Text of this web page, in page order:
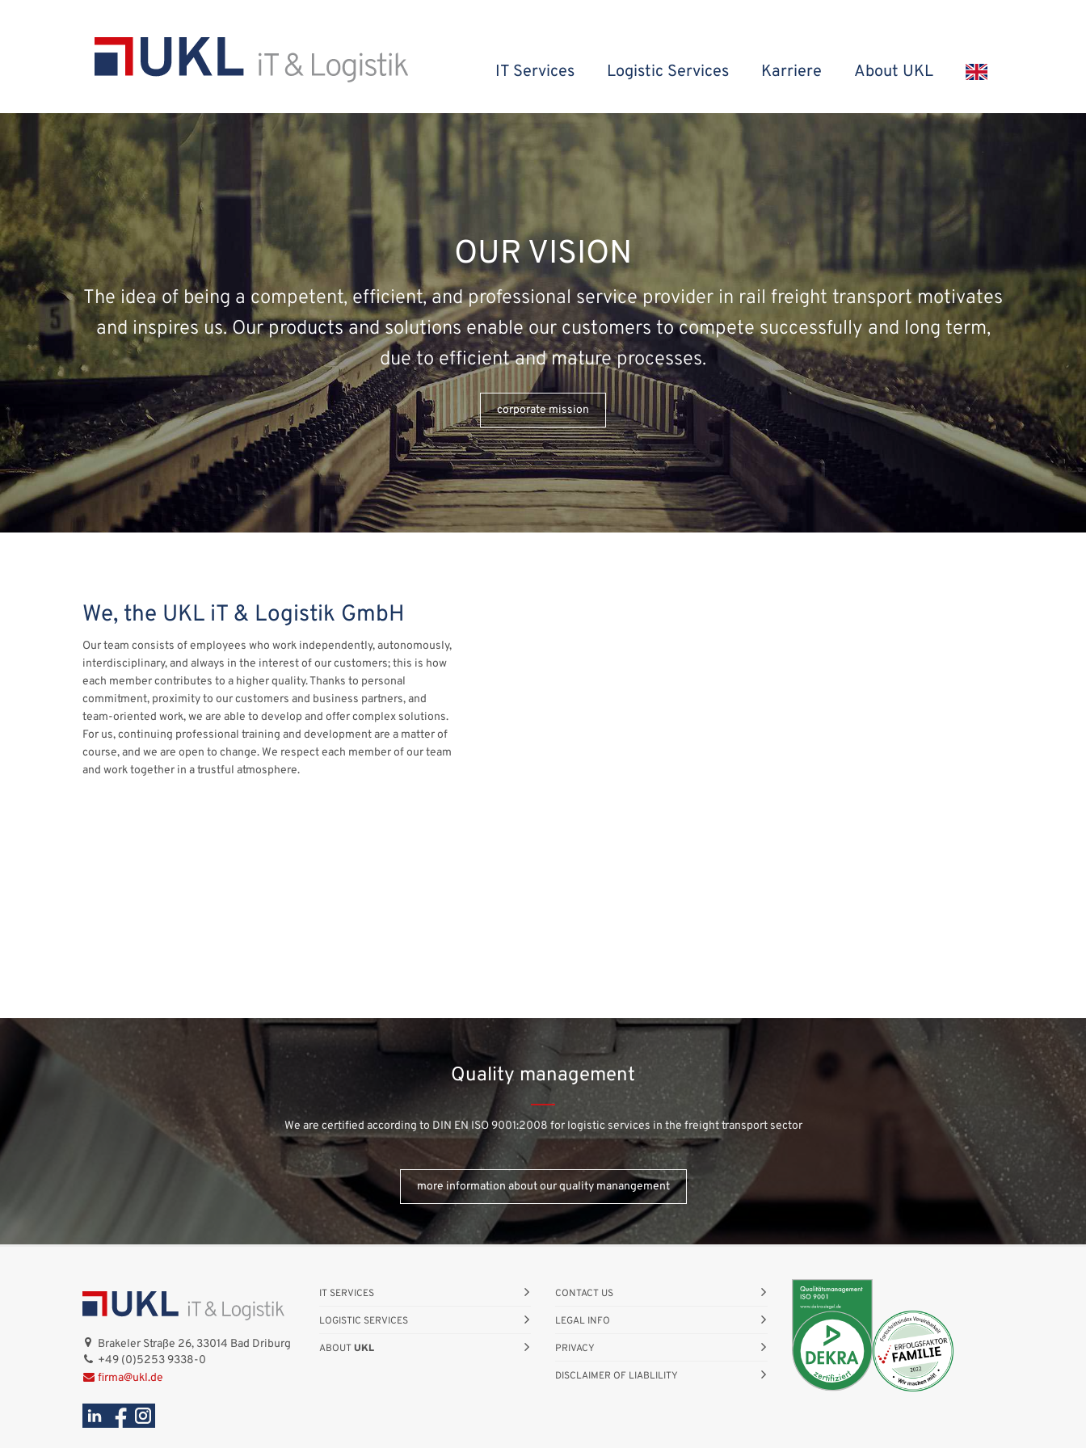
IT Services Logistic Services Karriere About UKL
OUR VISION
The idea of being a competent, efficient, and professional service provider in rail freight transport motivates
and inspires us. Our products and solutions enable our customers to compete successfully and long term,
due to efficient and mature processes.
corporate mission
We, the UKL iT & Logistik GmbH
Our team consists of employees who work independently, autonomously,
interdisciplinary, and always in the interest of our customers; this is how
each member contributes to a higher quality. Thanks to personal
commitment, proximity to our customers and business partners, and
team-oriented work, we are able to develop and offer complex solutions.
For us, continuing professional training and development are a matter of
course, and we are open to change. We respect each member of our team
and work together in a trustful atmosphere.
Quality management
We are certified according to DIN EN ISO 9001:2008 for logistic services in the freight transport sector
more information about our quality manangement
Brakeler Straße 26, 33014 Bad Driburg
+49 (0)5253 9338-0
firma@ukl.de
IT SERVICES
LOGISTIC SERVICES
ABOUTUKL
CONTACT US
LEGAL INFO
PRIVACY
DISCLAIMER OF LIABLILITY